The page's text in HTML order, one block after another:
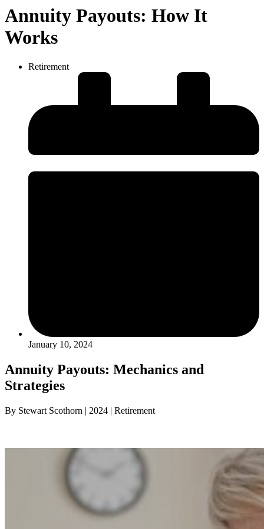
Annuity Payouts: How It
Works
Retirement
January 10, 2024
Annuity Payouts: Mechanics and
Strategies
By Stewart Scothorn | 2024 | Retirement